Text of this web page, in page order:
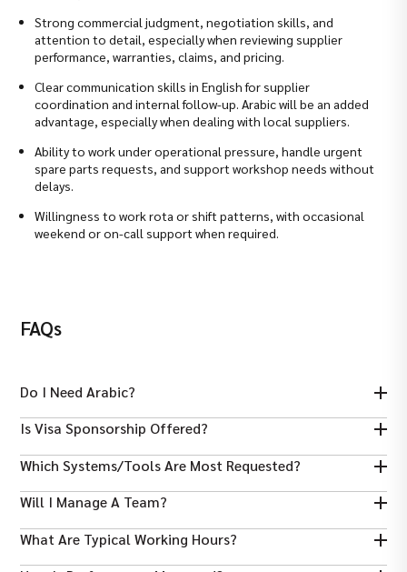
Strong commercial judgment, negotiation skills, and
attention to detail, especially when reviewing supplier
performance, warranties, claims, and pricing.
Clear communication skills in English for supplier
coordination and internal follow-up. Arabic will be an added
advantage, especially when dealing with local suppliers.
Ability to work under operational pressure, handle urgent
spare parts requests, and support workshop needs without
delays.
Willingness to work rota or shift patterns, with occasional
weekend or on-call support when required.
FAQs
Do I Need Arabic?
Arabic helps with local supplier negotiation and customs liaison
are the priorities.
Is Visa Sponsorship Offered?
Many UAE employers sponsor work visas for qualified
Which Systems/tools Are Most Requested?
ERP purchasing modules (SAP or equivalent), Excel for
are commonly requested.
Will I Manage A Team?
Senior buyer roles may supervise stores clerks or junior buyers.
What Are Typical Working Hours?